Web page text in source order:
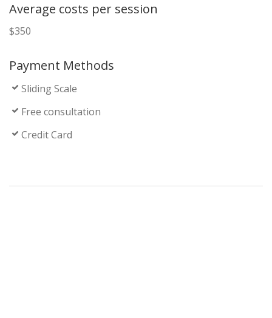
Average costs per session
$350
Payment Methods
Sliding Scale
Free consultation
Credit Card